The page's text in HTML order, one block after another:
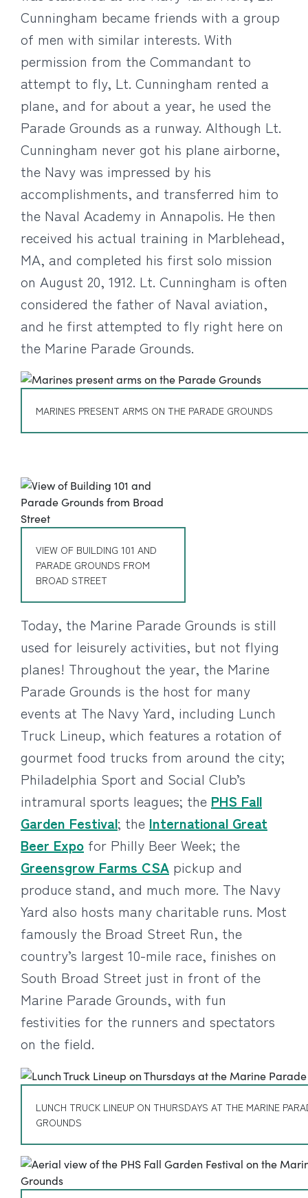
Cunningham became friends with a group
of men with similar interests. With
permission from the Commandant to
attempt to fly, Lt. Cunningham rented a
plane, and for about a year, he used the
Parade Grounds as a runway. Although Lt.
Cunningham never got his plane airborne,
the Navy was impressed by his
accomplishments, and transferred him to
the Naval Academy in Annapolis. He then
received his actual training in Marblehead,
MA, and completed his first solo mission
on August 20, 1912. Lt. Cunningham is often
considered the father of Naval aviation,
and he first attempted to fly right here on
the Marine Parade Grounds.
MARINES PRESENT ARMS ON THE PARADE GROUNDS
VIEW OF BUILDING 101 AND
PARADE GROUNDS FROM
BROAD STREET
Today, the Marine Parade Grounds is still
used for leisurely activities, but not flying
planes! Throughout the year, the Marine
Parade Grounds is the host for many
events at The Navy Yard, including Lunch
Truck Lineup, which features a rotation of
gourmet food trucks from around the city;
Philadelphia Sport and Social Club’s
intramural sports leagues; the PHS Fall
Garden Festival; the International Great
Beer Expo for Philly Beer Week; the
Greensgrow Farms CSA pickup and
produce stand, and much more. The Navy
Yard also hosts many charitable runs. Most
famously the Broad Street Run, the
country’s largest 10-mile race, finishes on
South Broad Street just in front of the
Marine Parade Grounds, with fun
festivities for the runners and spectators
on the field.
LUNCH TRUCK LINEUP ON THURSDAYS AT THE MARINE
GROUNDS